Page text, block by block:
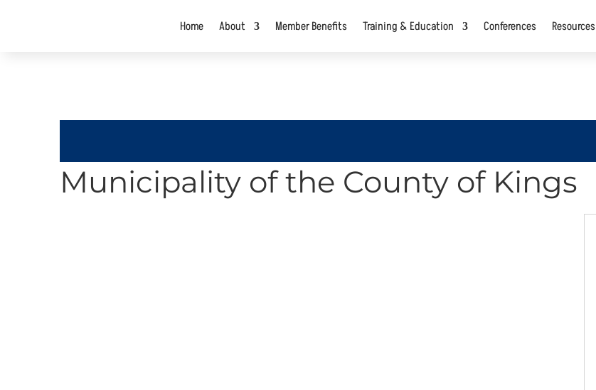
Home About Member Benefits Training & Education Conferences Resources
Municipality of the County of Kings